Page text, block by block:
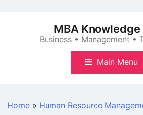
MBA Knowledge
Business • Management •
Main Menu
Home » Human Resource